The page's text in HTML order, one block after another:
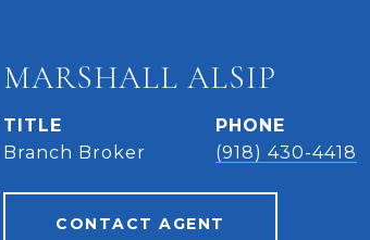
MARSHALL ALSIP
TITLE
Branch Broker
PHONE
(918) 430-4418
CONTACT AGENT